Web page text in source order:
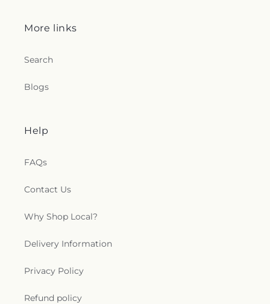
More links
Search
Blogs
Help
FAQs
Contact Us
Why Shop Local?
Delivery Information
Privacy Policy
Refund policy